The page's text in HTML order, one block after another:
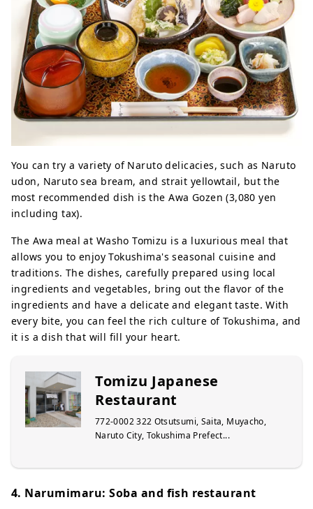
You can try a variety of Naruto delicacies, such as Naruto
udon, Naruto sea bream, and strait yellowtail, but the
most recommended dish is the Awa Gozen (3,080 yen
including tax).
The Awa meal at Washo Tomizu is a luxurious meal that
allows you to enjoy Tokushima's seasonal cuisine and
traditions. The dishes, carefully prepared using local
ingredients and vegetables, bring out the flavor of the
ingredients and have a delicate and elegant taste. With
every bite, you can feel the rich culture of Tokushima, and
it is a dish that will fill your heart.
Tomizu Japanese
Restaurant
772-0002 322 Otsutsumi, Saita, Muyacho,
Naruto City, Tokushima Prefect...
4. Narumimaru: Soba and fish restaurant